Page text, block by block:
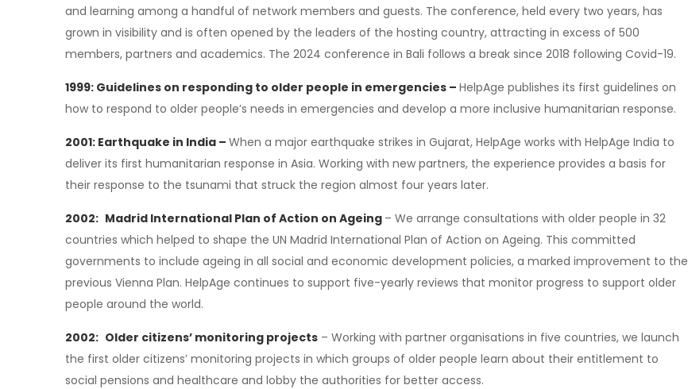
and learning among a handful of network members and guests. The conference, held every two years, has
grown in visibility and is often opened by the leaders of the hosting country, attracting in excess of 500
members, partners and academics. The 2024 conference in Bali follows a break since 2018 following Covid-19.
1999: Guidelines on responding to older people in emergencies – HelpAge publishes its first guidelines on
how to respond to older people’s needs in emergencies and develop a more inclusive humanitarian response.
2001: Earthquake in India – When a major earthquake strikes in Gujarat, HelpAge works with HelpAge India to
deliver its first humanitarian response in Asia. Working with new partners, the experience provides a basis for
their response to the tsunami that struck the region almost four years later.
2002: Madrid International Plan of Action on Ageing – We arrange consultations with older people in 32
countries which helped to shape the UN Madrid International Plan of Action on Ageing. This committed
governments to include ageing in all social and economic development policies, a marked improvement to the
previous Vienna Plan. HelpAge continues to support five-yearly reviews that monitor progress to support older
people around the world.
2002: Older citizens’ monitoring projects – Working with partner organisations in five countries, we launch
the first older citizens’ monitoring projects in which groups of older people learn about their entitlement to
social pensions and healthcare and lobby the authorities for better access.